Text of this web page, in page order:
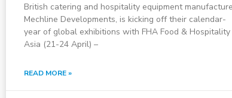
British catering and hospitality equipment
Mechline Developments, is kicking off their calendar-
year of global exhibitions with FHA Food & Hospitality
Asia (21-24 April) –
READ MORE »